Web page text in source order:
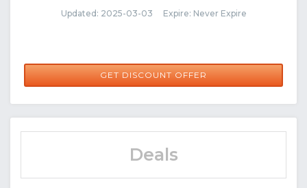
Updated: 2025-03-03 Expire: Never Expire
GET DISCOUNT OFFER
Deals